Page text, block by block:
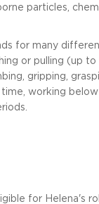
particles,
for many
or pulling (up
gripping,
working
for Helena's